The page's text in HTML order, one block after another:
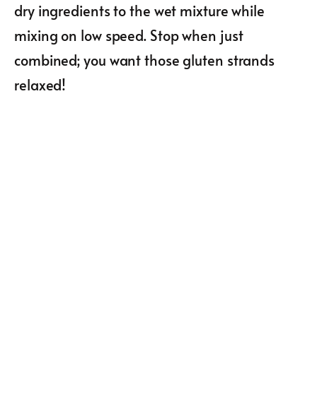
dry ingredients to the wet mixture while
mixing on low speed. Stop when just
combined; you want those gluten strands
relaxed!